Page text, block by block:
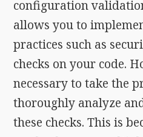
configuration
allows you to
practices such as
checks on your code.
necessary to take the
thoroughly analyze
these checks. This is